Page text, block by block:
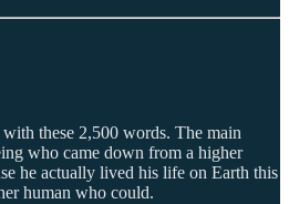
these 2,500 words. The main
who came down from a higher
he actually lived his life on Earth this
human who could.